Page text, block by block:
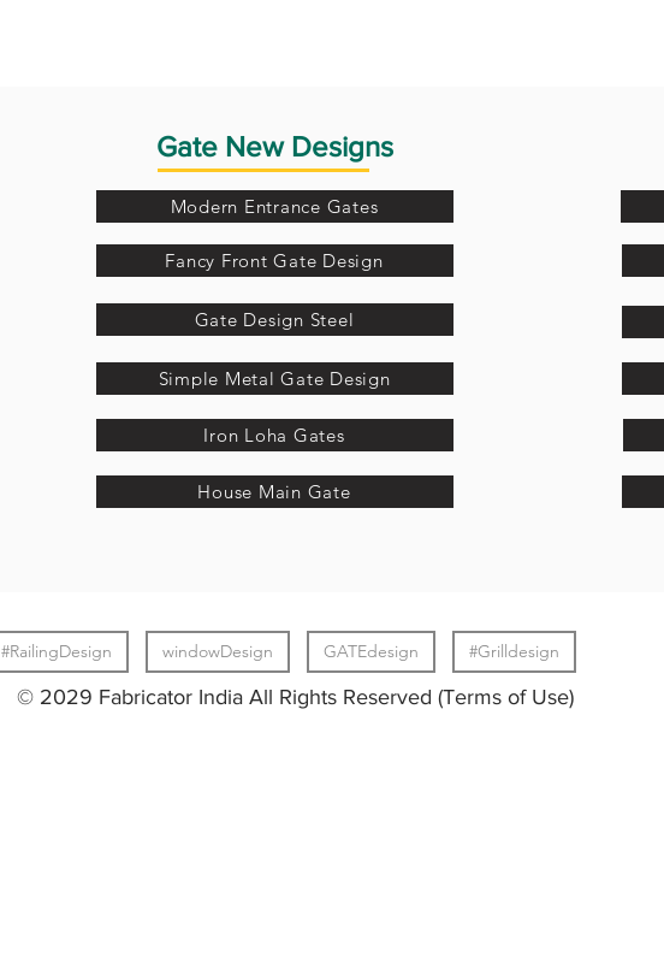
Gate New Designs
Modern Entrance Gates
Fancy Front Gate Design
Gate Design Steel
Simple Metal Gate Design
Iron Loha Gates
House Main Gate
#RailingDesign windowDesign GATEdesign #Grilldesign
© 2029 Fabricator India All Rights Reserved (Terms of Use)